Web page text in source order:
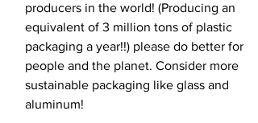
producers in the world! (Producing an
equivalent of 3 million tons of plastic
packaging a year!!) please do better for
people and the planet. Consider more
sustainable packaging like glass and
aluminum!